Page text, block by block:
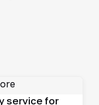
service for